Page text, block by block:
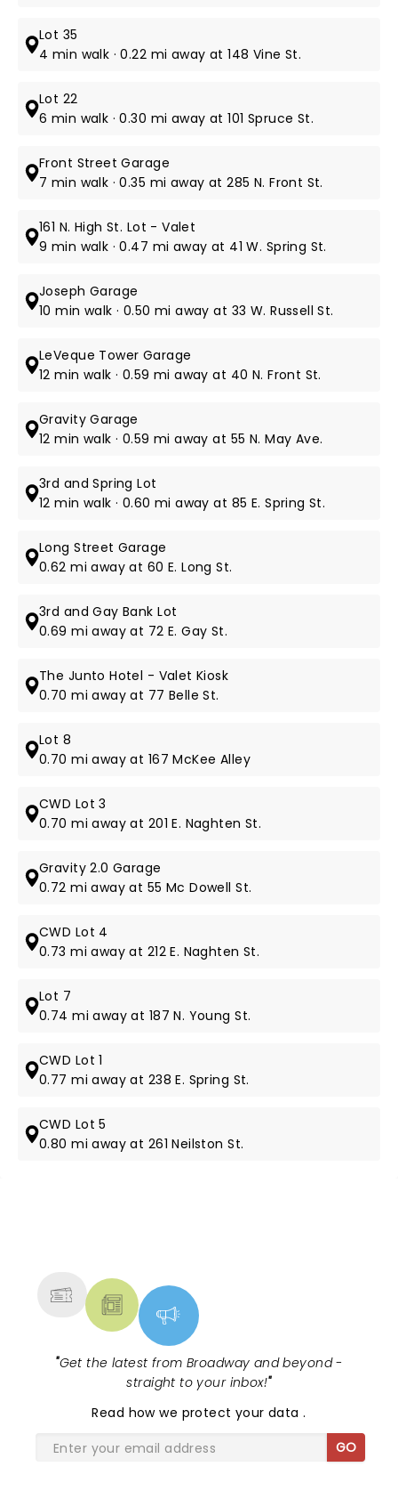
Lot 35
4 min walk · 0.22 mi away at 148 Vine St.
Lot 22
6 min walk · 0.30 mi away at 101 Spruce St.
Front Street Garage
7 min walk · 0.35 mi away at 285 N. Front St.
161 N. High St. Lot - Valet
9 min walk · 0.47 mi away at 41 W. Spring St.
Joseph Garage
10 min walk · 0.50 mi away at 33 W. Russell St.
LeVeque Tower Garage
12 min walk · 0.59 mi away at 40 N. Front St.
Gravity Garage
12 min walk · 0.59 mi away at 55 N. May Ave.
3rd and Spring Lot
12 min walk · 0.60 mi away at 85 E. Spring St.
Long Street Garage
0.62 mi away at 60 E. Long St.
3rd and Gay Bank Lot
0.69 mi away at 72 E. Gay St.
The Junto Hotel - Valet Kiosk
0.70 mi away at 77 Belle St.
Lot 8
0.70 mi away at 167 McKee Alley
CWD Lot 3
0.70 mi away at 201 E. Naghten St.
Gravity 2.0 Garage
0.72 mi away at 55 Mc Dowell St.
CWD Lot 4
0.73 mi away at 212 E. Naghten St.
Lot 7
0.74 mi away at 187 N. Young St.
CWD Lot 1
0.77 mi away at 238 E. Spring St.
CWD Lot 5
0.80 mi away at 261 Neilston St.
"Get the latest from Broadway and beyond -
straight to your inbox!"
Read how we protect your data.
GO